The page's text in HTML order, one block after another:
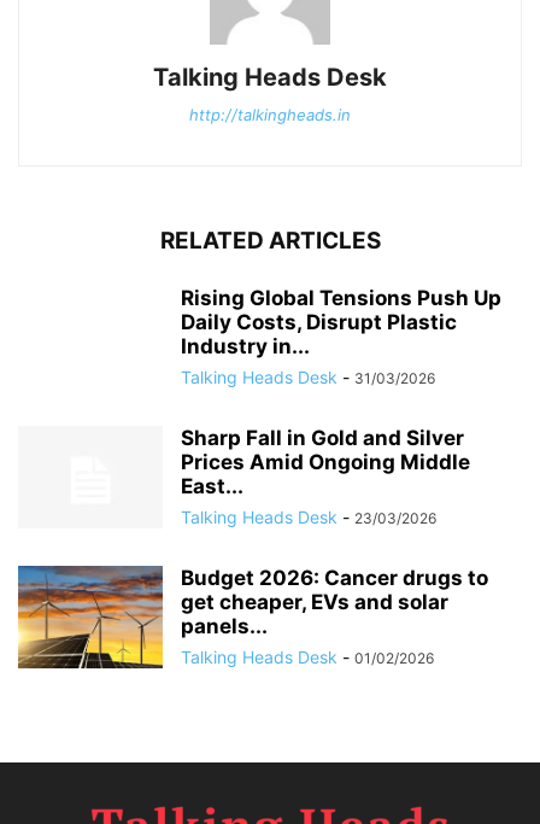
Talking Heads Desk
http://talkingheads.in
RELATED ARTICLES
Rising Global Tensions Push Up
Daily Costs, Disrupt Plastic
Industry in...
Talking Heads Desk - 31/03/2026
Sharp Fall in Gold and Silver
Prices Amid Ongoing Middle
East...
Talking Heads Desk - 23/03/2026
Budget 2026: Cancer drugs to
get cheaper, EVs and solar
panels...
Talking Heads Desk - 01/02/2026